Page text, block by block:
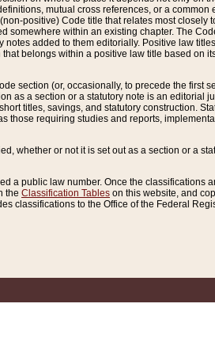
mutual cross references, or a
positive) Code title that relates most closely
within an existing chapter. The
added to them editorially. Positive law
belongs within a positive law title based on
section (or, occasionally, to precede the first
as a section or a statutory note is an editorial
titles, savings, and statutory construction.
requiring studies and reports,
whether or not it is set out as a section or a
a public law number. Once the classifications
the Classification Tables on this website, and
classifications to the Office of the Federal